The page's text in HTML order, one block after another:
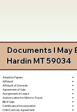
Documents I May
Hardin MT 59034
Adoption Papers
Affidavit
Affidavit of Domicile
Agreement of Sale
Assignment of Lease
Authorization for Minor to Travel
Bill of Sale
Certificate of Incorporation
Child Custody Agreement